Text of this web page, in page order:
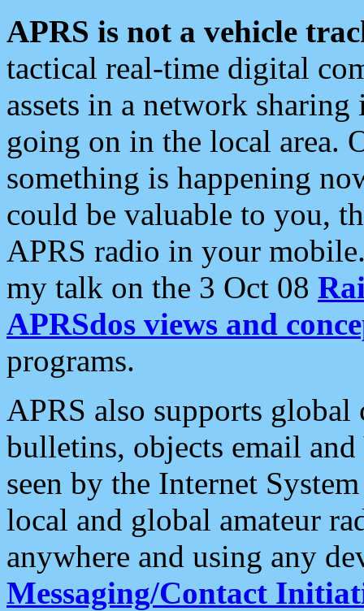
APRS is not a vehicle
tactical real-time digital
assets in a network
going on in the local area.
something is happening
could be valuable to you,
APRS radio in your
my talk on the 3 Oct 08
APRSdos views and
programs.
APRS also supports
bulletins, objects email and
seen by the Internet
local and global amateur
anywhere and using any
Messaging/Contact